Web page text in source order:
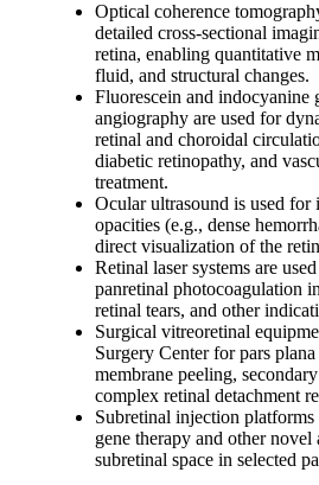
Optical coherence
detailed cross-sectional
retina, enabling quantitative
fluid, and structural changes.
Fluorescein and indocyanine
angiography are used for
retinal and choroidal
diabetic retinopathy, and
treatment.
Ocular ultrasound is used for
opacities (e.g., dense
direct visualization of the
Retinal laser systems are
panretinal photocoagulation
retinal tears, and other
Surgical vitreoretinal
Surgery Center for pars
membrane peeling,
complex retinal detachment
Subretinal injection platforms
gene therapy and other
subretinal space in selected